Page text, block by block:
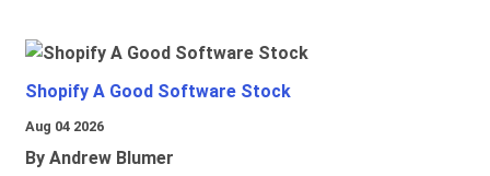
Shopify A Good Software Stock
Aug 04 2026
By Andrew Blumer